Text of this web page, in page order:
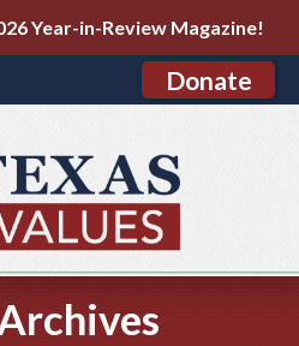
Year-in-Review Magazine!
Donate